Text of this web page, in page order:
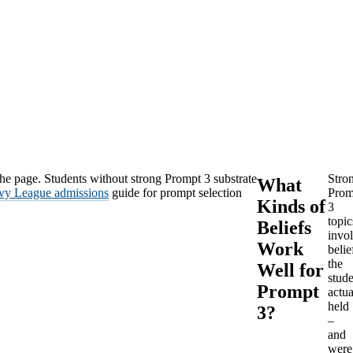
page. Students without strong Prompt 3 substrate
League admissions guide for prompt selection
What
Kinds of
Beliefs
Work
Well for
Prompt
3?
3
the
held
–
and
were